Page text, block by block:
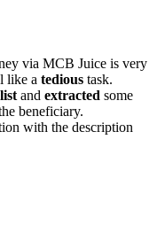
via MCB Juice is very
like a tedious task.
and extracted some
beneficiary.
with the description